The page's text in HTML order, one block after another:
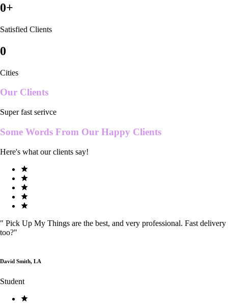
0+
Satisfied Clients
0
Cities
Our Clients
Super fast serivce
Some Words From Our Happy Clients
Here's what our clients say!
" Pick Up My Things are the best, and very professional. Fast delivery
too?"
David Smith, LA
Student